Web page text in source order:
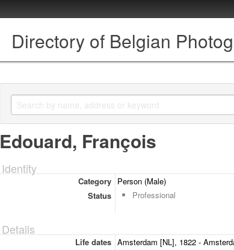
Directory of Belgian
Edouard, François
Identity
Category
Person (Male)
Status
Professional
Details
Life dates Amsterdam [NL], 1822 -